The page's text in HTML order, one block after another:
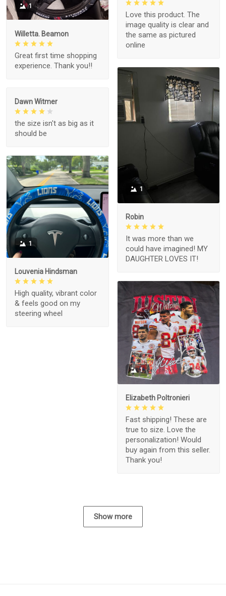
Love this product. The
image quality is clear and
the same as pictured
online
1
Willetta. Beamon
Great first time shopping
experience. Thank you!!
1
Robin
It was more than we
could have imagined! MY
DAUGHTER LOVES IT!
Dawn Witmer
the size isn't as big as it
should be
1
Louvenia Hindsman
High quality, vibrant color
& feels good on my
steering wheel
1
Elizabeth Poltronieri
Fast shipping! These are
true to size. Love the
personalization! Would
buy again from this seller.
Thank you!
Show more